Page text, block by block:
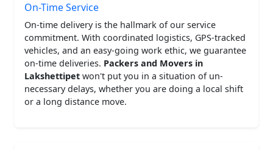
On-Time Service
On-time delivery is the hallmark of our service
commitment. With coordinated logistics, GPS-tracked
vehicles, and an easy-going work ethic, we guarantee
on-time deliveries. Packers and Movers in
Lakshettipet won't put you in a situation of un-
necessary delays, whether you are doing a local shift
or a long distance move.